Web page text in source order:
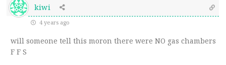
kiwi
4 years ago
will someone tell this moron there were NO gas chambers
F F S